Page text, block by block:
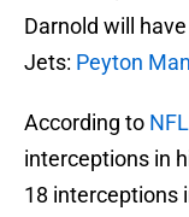
Darnold will
Jets: Peyton
According to
interceptions in
18 interceptions